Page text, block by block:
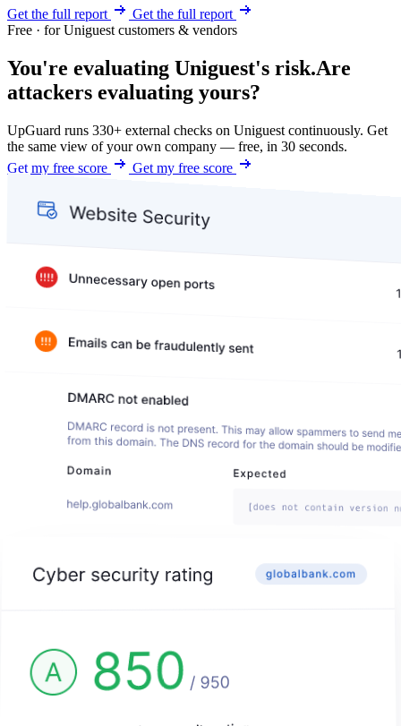
Get the full report
Get the full report
Free · for Uniguest customers & vendors
You're evaluating Uniguest's risk.Are
attackers evaluating yours?
UpGuard runs 330+ external checks on Uniguest continuously. Get
the same view of your own company — free, in 30 seconds.
Get my free score
Get my free score